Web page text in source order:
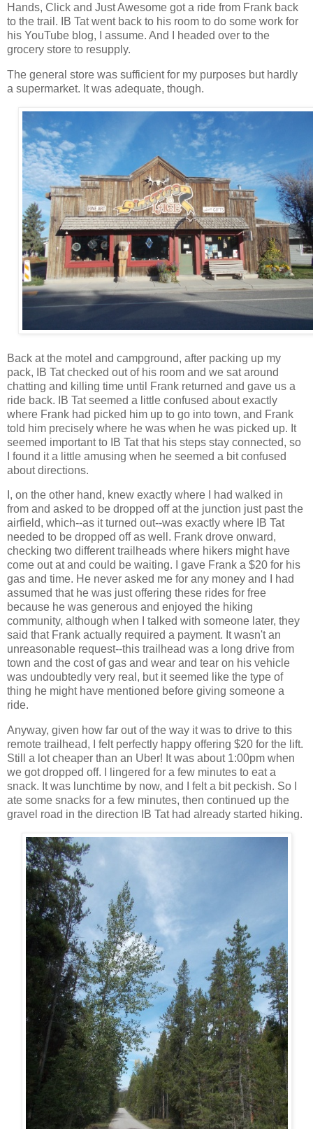
Hands, Click and Just Awesome got a ride from Frank back
to the trail. IB Tat went back to his room to do some work for
his YouTube blog, I assume. And I headed over to the
grocery store to resupply.
The general store was sufficient for my purposes but hardly
a supermarket. It was adequate, though.
Back at the motel and campground, after packing up my
pack, IB Tat checked out of his room and we sat around
chatting and killing time until Frank returned and gave us a
ride back. IB Tat seemed a little confused about exactly
where Frank had picked him up to go into town, and Frank
told him precisely where he was when he was picked up. It
seemed important to IB Tat that his steps stay connected, so
I found it a little amusing when he seemed a bit confused
about directions.
I, on the other hand, knew exactly where I had walked in
from and asked to be dropped off at the junction just past the
airfield, which--as it turned out--was exactly where IB Tat
needed to be dropped off as well. Frank drove onward,
checking two different trailheads where hikers might have
come out at and could be waiting. I gave Frank a $20 for his
gas and time. He never asked me for any money and I had
assumed that he was just offering these rides for free
because he was generous and enjoyed the hiking
community, although when I talked with someone later, they
said that Frank actually required a payment. It wasn't an
unreasonable request--this trailhead was a long drive from
town and the cost of gas and wear and tear on his vehicle
was undoubtedly very real, but it seemed like the type of
thing he might have mentioned before giving someone a
ride.
Anyway, given how far out of the way it was to drive to this
remote trailhead, I felt perfectly happy offering $20 for the lift.
Still a lot cheaper than an Uber! It was about 1:00pm when
we got dropped off. I lingered for a few minutes to eat a
snack. It was lunchtime by now, and I felt a bit peckish. So I
ate some snacks for a few minutes, then continued up the
gravel road in the direction IB Tat had already started hiking.